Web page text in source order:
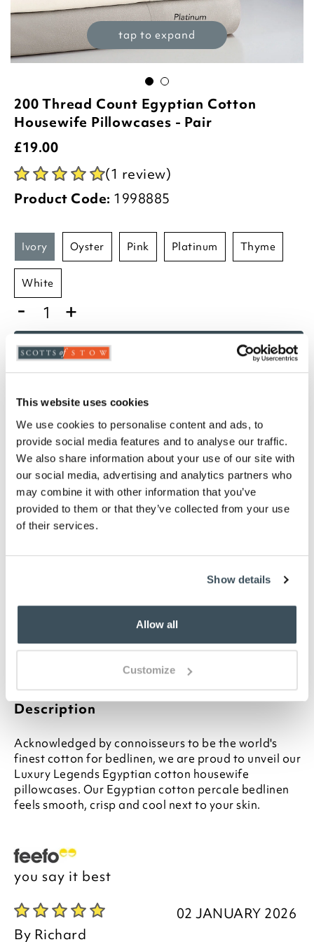
This website uses cookies
We use cookies to personalise content and ads, to
provide social media features and to analyse our traffic.
We also share information about your use of our site with
our social media, advertising and analytics partners who
may combine it with other information that you’ve
provided to them or that they’ve collected from your use
of their services.
Show details
Allow all
Customize
tap to expand
200 Thread Count Egyptian Cotton
Housewife Pillowcases - Pair
£19.00
(1 review)
Product Code: 1998885
ivory oyster pink platinum thyme
white
- +
ADD TO BASKET
WISHLIST
Highlights
Choose from White, Oyster, Ivory, Pink, Thyme
or Platinum
Woven in 200 thread count fabric
Finished with an attractive pin-tuck detail
insulated in winter
Measures W76 x D51cm to fit a standard pillow
Machine washable
Matching sheets and duvet covers available
Please note- We are unable to accept returns
on Hygiene-sensitive items. This does not affect
your statutory rights
Description
Acknowledged by connoisseurs to be the world's
finest cotton for bedlinen, we are proud to unveil our
Luxury Legends Egyptian cotton housewife
pillowcases. Our Egyptian cotton percale bedlinen
feels smooth, crisp and cool next to your skin.
you say it best
02 JANUARY 2026
By Richard